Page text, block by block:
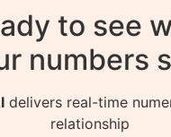
to see
numbers
delivers real-time
relationship